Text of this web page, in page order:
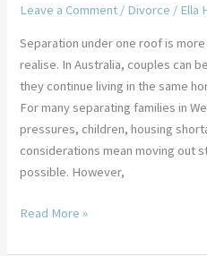
Leave a Comment / Divorce / Ella
Separation under one roof is
realise. In Australia, couples can
they continue living in the same
For many separating families in
pressures, children, housing
considerations mean moving out
possible. However,
Read More »